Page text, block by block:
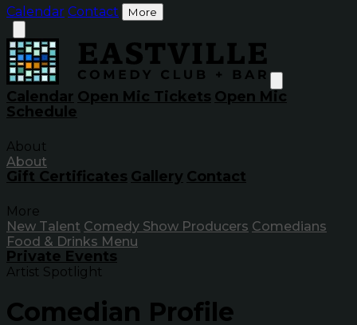
Calendar Contact More
Calendar Open Mic Tickets Open Mic
Schedule
About
About
Gift Certificates Gallery Contact
More
New Talent Comedy Show Producers Comedians
Food & Drinks Menu
Private Events
Artist Spotlight
Comedian Profile